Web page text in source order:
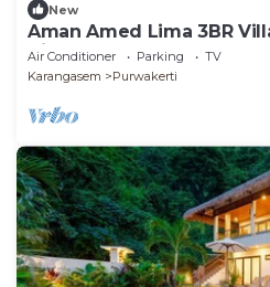
New
Aman Amed Lima 3BR
Views
Air Conditioner Parking
TV
Karangasem
Purwakerti